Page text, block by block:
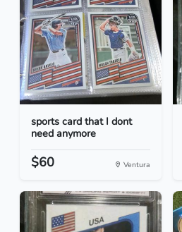
sports card that I dont
need anymore
$60 Ventura